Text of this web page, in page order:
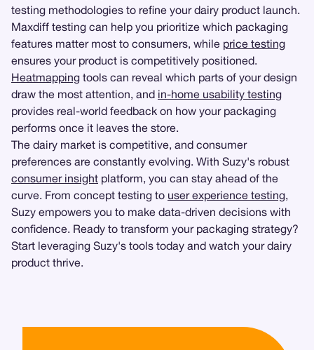
testing methodologies to refine your dairy product launch.
Maxdiff testing can help you prioritize which packaging
features matter most to consumers, while price testing
ensures your product is competitively positioned.
Heatmapping tools can reveal which parts of your design
draw the most attention, and in-home usability testing
provides real-world feedback on how your packaging
performs once it leaves the store.
The dairy market is competitive, and consumer
preferences are constantly evolving. With Suzy's robust
consumer insight platform, you can stay ahead of the
curve. From concept testing to user experience testing,
Suzy empowers you to make data-driven decisions with
confidence. Ready to transform your packaging strategy?
Start leveraging Suzy's tools today and watch your dairy
product thrive.